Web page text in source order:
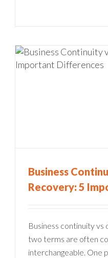
Business
Recovery: 5
Business continuity
two terms are often
interchangeable. One